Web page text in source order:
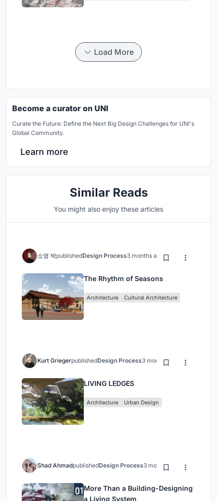
Load More
Become a curator on UNI
Curate the Future: Define the Next Big Design Challenges for UNI's
Global Community.
Learn more
Similar Reads
You might also enjoy these articles
소영 박publishedDesign Process3 months ago
The Rhythm of Seasons
Architecture Cultural Architecture
Kurt GriegerpublishedDesign Process3 months ago
LIVING LEDGES
Architecture Urban Design
Shad AhmadpublishedDesign Process3 months ago
More Than a Building-Designing
a Living System